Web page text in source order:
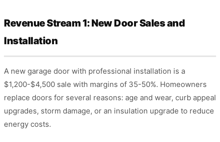
Revenue Stream 1: New Door Sales and
Installation
A new garage door with professional installation is a
$1,200-$4,500 sale with margins of 35-50%. Homeowners
replace doors for several reasons: age and wear, curb appeal
upgrades, storm damage, or an insulation upgrade to reduce
energy costs.